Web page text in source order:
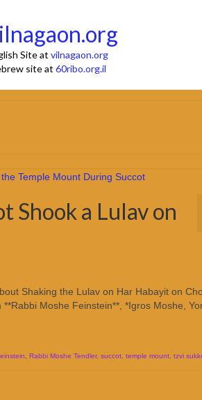
Site at vilnagaon.org
site at 60ribo.org.il
Shook a Lulav on
Shaking the Lulav on Har Habayit on
Moshe Feinstein**, *Igros Moshe,
Rabbi Moshe Tendler, succot temple mount tzvi